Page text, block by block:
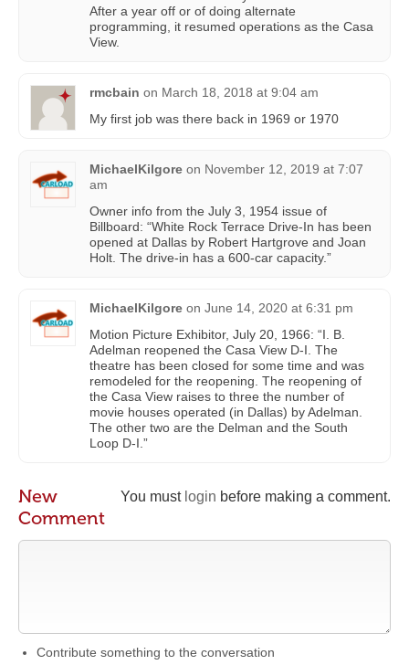
After a year off or of doing alternate
programming, it resumed operations as the Casa
View.
rmcbain on March 18, 2018 at 9:04 am
My first job was there back in 1969 or 1970
MichaelKilgore on November 12, 2019 at 7:07
am
Owner info from the July 3, 1954 issue of
Billboard: “White Rock Terrace Drive-In has been
opened at Dallas by Robert Hartgrove and Joan
Holt. The drive-in has a 600-car capacity.”
MichaelKilgore on June 14, 2020 at 6:31 pm
Motion Picture Exhibitor, July 20, 1966: “I. B.
Adelman reopened the Casa View D-I. The
theatre has been closed for some time and was
remodeled for the reopening. The reopening of
the Casa View raises to three the number of
movie houses operated (in Dallas) by Adelman.
The other two are the Delman and the South
Loop D-I.”
You must login before making a comment.
New
Comment
Contribute something to the conversation